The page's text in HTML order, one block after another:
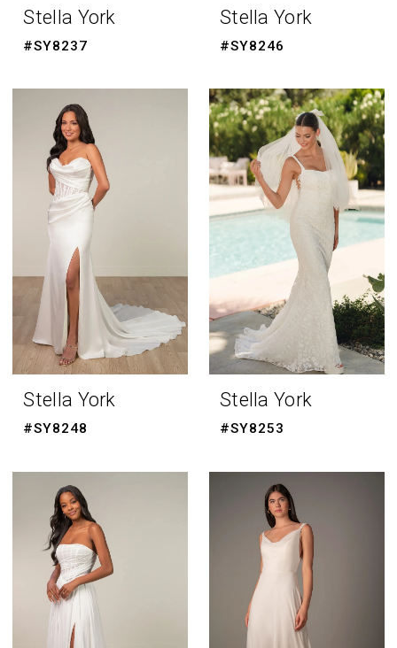
Stella York
#SY8237
Stella York
#SY8246
Stella York
#SY8248
Stella York
#SY8253